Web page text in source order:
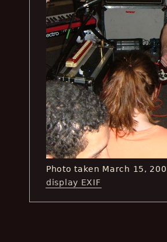
Photo taken March 15,
display EXIF